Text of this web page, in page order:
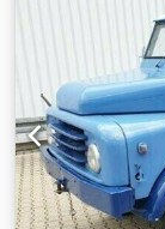
when warm
starter is
Cjdpfx Ajzhm
preferably sold
private sale
warranty The
errors/changes